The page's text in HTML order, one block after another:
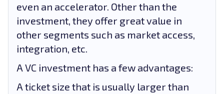
even an accelerator. Other than the
investment, they offer great value in
other segments such as market access,
integration, etc.
A VC investment has a few advantages:
A ticket size that is usually larger than